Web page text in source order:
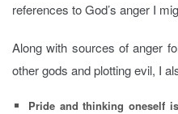
references to God’s anger I
Along with sources of anger
other gods and plotting evil, I
Pride and thinking oneself